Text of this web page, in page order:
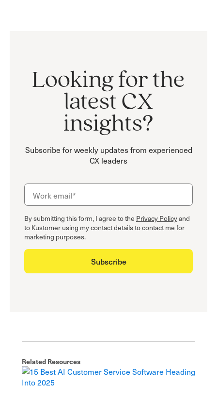
Looking for the
latest CX
insights?
Subscribe for weekly updates from experienced
CX leaders
By submitting this form, I agree to the Privacy Policyand
to Kustomer using my contact details to contact me for
marketing purposes.
Related Resources